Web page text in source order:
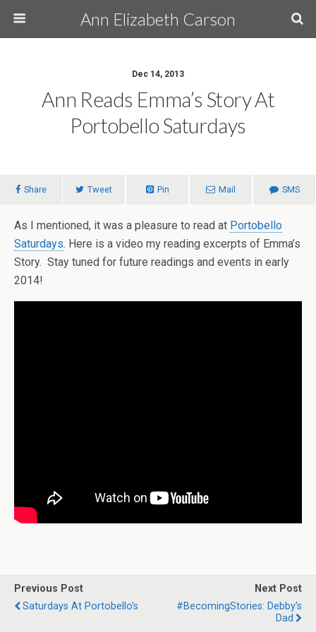
Ann Elizabeth Carson
Dec 14, 2013
Ann Reads Emma’s Story At
Portobello Saturdays
Share Tweet Pin Mail SMS
As I mentioned, it was a pleasure to read at Portobello
Saturdays. Here is a video my reading excerpts of Emma’s
Story. Stay tuned for future readings and events in early
2014!
Previous Post
Saturdays At Portobello's
Next Post
#BecomingStories: Debby's
Dad